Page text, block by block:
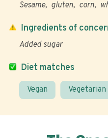
Sesame gluten corn
Diet matches
Vegan Vegetarian
Ingredients of
Added sugar